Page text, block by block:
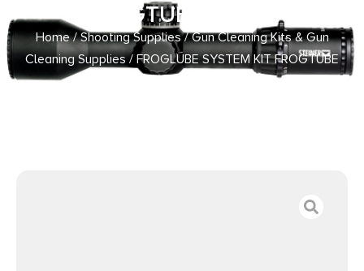
FROGTUBE LARGE
Home/Shooting Supplies/Gun Cleaning Kits & Gun
Cleaning Supplies/ FROGLUBE SYSTEM KIT FROGTUBE